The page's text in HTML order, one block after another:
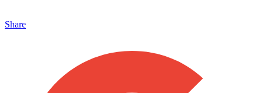
Share